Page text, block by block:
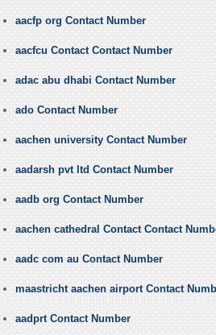
aacfp org Contact Number
aacfcu Contact Contact Number
adac abu dhabi Contact Number
ado Contact Number
aachen university Contact Number
aadarsh pvt ltd Contact Number
aadb org Contact Number
aachen cathedral Contact Contact
aadc com au Contact Number
maastricht aachen airport Contact
aadprt Contact Number